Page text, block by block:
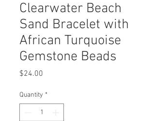
Clearwater Beach
Sand Bracelet with
African Turquoise
Gemstone Beads
$24.00
Quantity *